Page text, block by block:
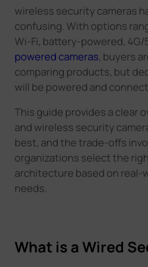
Contact
wireless security cameras
confusing. With options
Wi-Fi, battery-powered, 4G/
powered cameras, buyers
comparing products, but
will be powered and
This guide provides a clear
and wireless security
best, and the trade-offs
organizations select the
architecture based on real-
needs.
What is a Wired